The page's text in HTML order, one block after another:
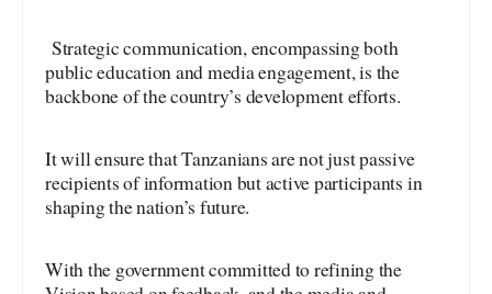
Strategic communication, encompassing both
public education and media engagement, is the
backbone of the country’s development efforts.
It will ensure that Tanzanians are not just passive
recipients of information but active participants in
shaping the nation’s future.
With the government committed to refining the